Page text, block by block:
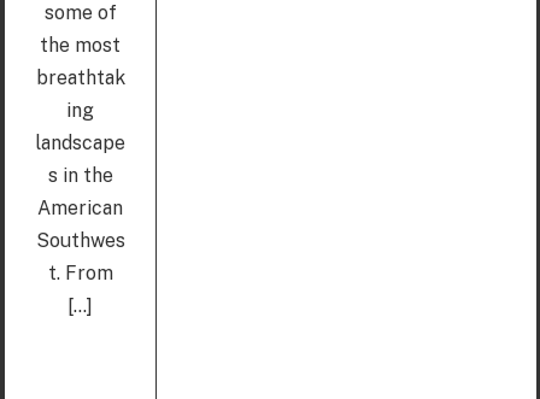
some of
the most
breathtak
ing
landscape
s in the
American
Southwes
t. From
[...]